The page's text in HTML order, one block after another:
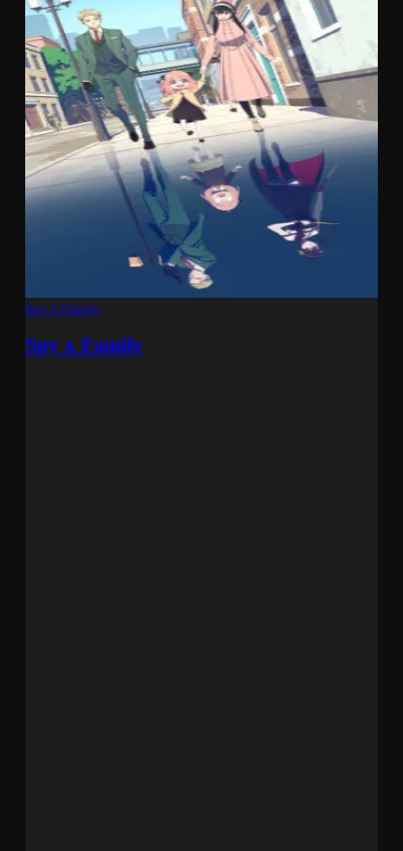
Spy x Family
Spy x Family